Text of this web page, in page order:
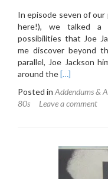
In episode seven of
here!), we talked a
possibilities that Joe
me discover beyond
parallel, Joe Jackson
around theRead
about
Joe
and
Day
Addendum:
[…]
Posted in Addendums &
80s
Leave a comment